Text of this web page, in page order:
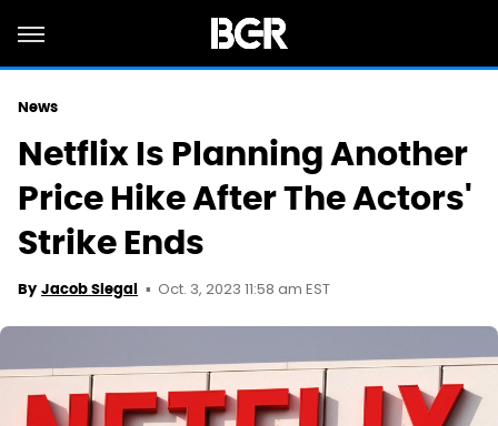
News
Netflix Is Planning Another
Price Hike After The Actors'
Strike Ends
By Jacob Siegal Oct. 3, 2023 11:58 am EST